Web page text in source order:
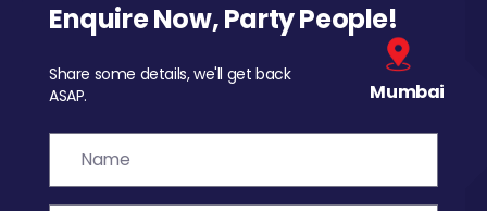
Enquire Now, Party People!
Share some details, we'll get back
ASAP.
Mumbai